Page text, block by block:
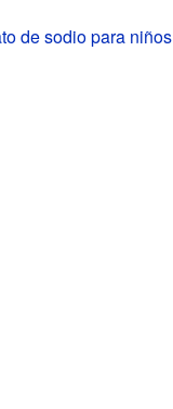
de sodio para niños